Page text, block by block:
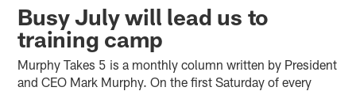
Busy July will lead us to
training camp
Murphy Takes 5 is a monthly column written by President
and CEO Mark Murphy. On the first Saturday of every